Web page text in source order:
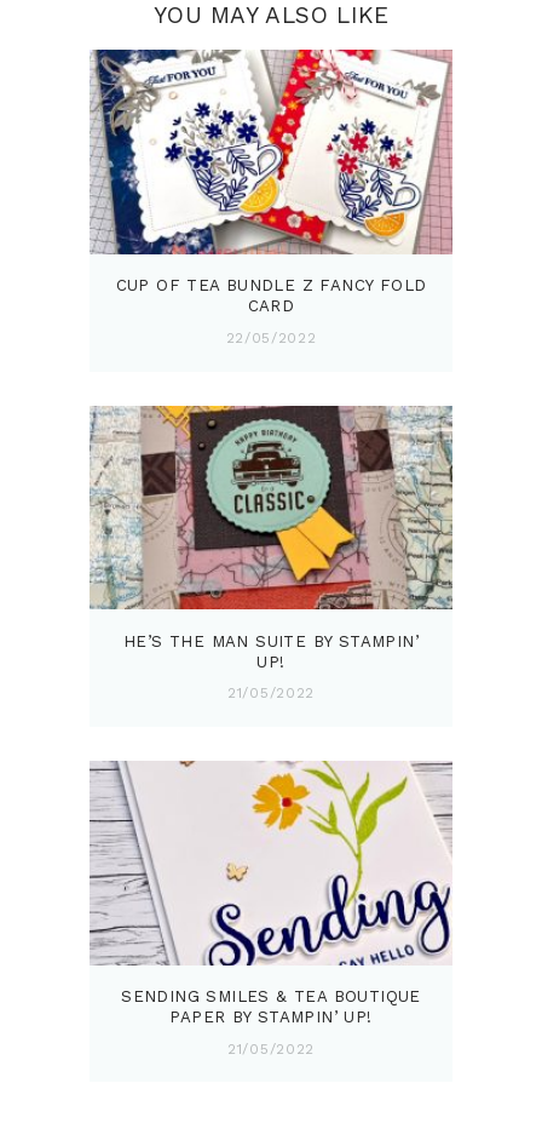
YOU MAY ALSO LIKE
CUP OF TEA BUNDLE Z FANCY FOLD
CARD
22/05/2022
HE’S THE MAN SUITE BY STAMPIN’
UP!
21/05/2022
SENDING SMILES & TEA BOUTIQUE
PAPER BY STAMPIN’ UP!
21/05/2022